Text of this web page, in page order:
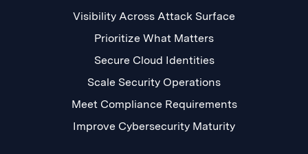
Visibility Across Attack Surface
Prioritize What Matters
Secure Cloud Identities
Scale Security Operations
Meet Compliance Requirements
Improve Cybersecurity Maturity